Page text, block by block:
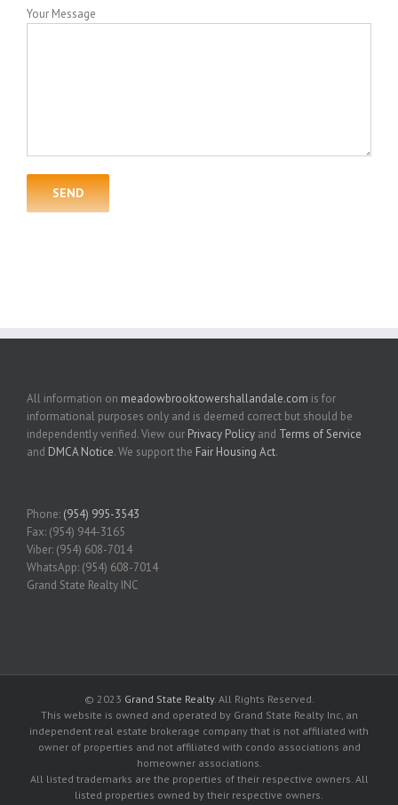
Your Message
All information on meadowbrooktowershallandale.com is for
informational purposes only and is deemed correct but should be
independently verified. View our Privacy Policy and Terms of Service
and DMCA Notice. We support the Fair Housing Act.
Phone: (954) 995-3543
Fax: (954) 944-3165
Viber: (954) 608-7014
WhatsApp: (954) 608-7014
Grand State Realty INC
© 2023 Grand State Realty. All Rights Reserved.
This website is owned and operated by Grand State Realty Inc, an
independent real estate brokerage company that is not affiliated with
owner of properties and not affiliated with condo associations and
homeowner associations.
All listed trademarks are the properties of their respective owners. All
listed properties owned by their respective owners.